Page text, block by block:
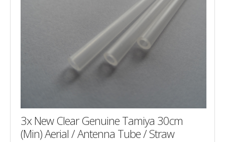
3x New Clear Genuine Tamiya 30cm
(Min) Aerial / Antenna Tube / Straw